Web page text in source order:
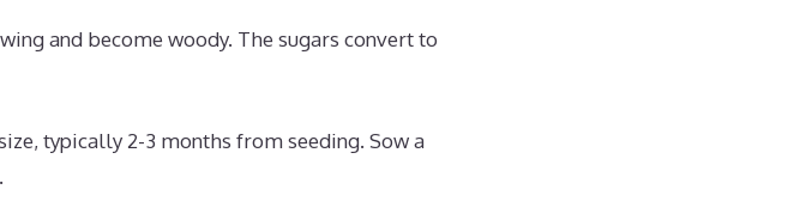
and become woody. The sugars convert to
typically 2-3 months from seeding. Sow a